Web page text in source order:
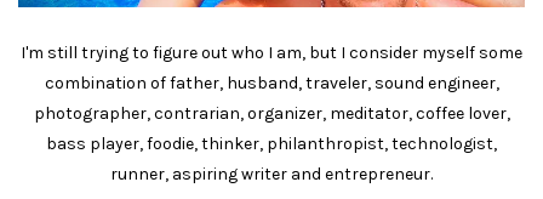
I'm still trying to figure out who I am, but I consider myself some
combination of father, husband, traveler, sound engineer,
photographer, contrarian, organizer, meditator, coffee lover,
bass player, foodie, thinker, philanthropist, technologist,
runner, aspiring writer and entrepreneur.